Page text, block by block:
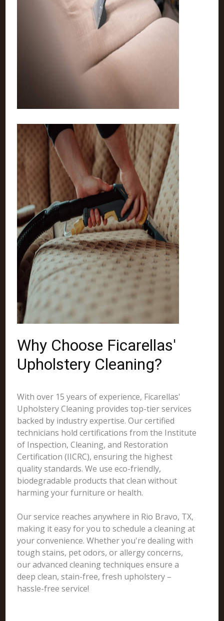
Why Choose Ficarellas'
Upholstery Cleaning?
With over 15 years of experience, Ficarellas'
Upholstery Cleaning provides top-tier services
backed by industry expertise. Our certified
technicians hold certifications from the Institute
of Inspection, Cleaning, and Restoration
Certification (IICRC), ensuring the highest
quality standards. We use eco-friendly,
biodegradable products that clean without
harming your furniture or health.
Our service reaches anywhere in Rio Bravo, TX,
making it easy for you to schedule a cleaning at
your convenience. Whether you're dealing with
tough stains, pet odors, or allergy concerns,
our advanced cleaning techniques ensure a
deep clean, stain-free, fresh upholstery –
hassle-free service!